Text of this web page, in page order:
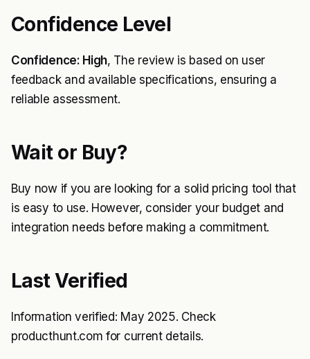
Confidence Level
Confidence: High, The review is based on user
feedback and available specifications, ensuring a
reliable assessment.
Wait or Buy?
Buy now if you are looking for a solid pricing tool that
is easy to use. However, consider your budget and
integration needs before making a commitment.
Last Verified
Information verified: May 2025. Check
producthunt.com for current details.